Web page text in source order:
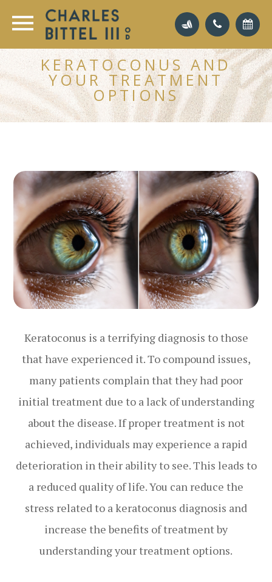
KERATOCONUS AND
YOUR TREATMENT
OPTIONS
Keratoconus is a terrifying diagnosis to those
that have experienced it. To compound issues,
many patients complain that they had poor
initial treatment due to a lack of understanding
about the disease. If proper treatment is not
achieved, individuals may experience a rapid
deterioration in their ability to see. This leads to
a reduced quality of life. You can reduce the
stress related to a keratoconus diagnosis and
increase the benefits of treatment by
understanding your treatment options.